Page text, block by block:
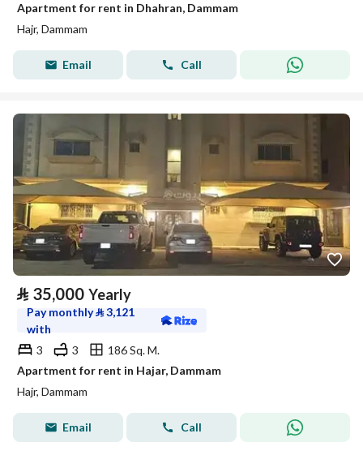
Apartment for rent in Dhahran, Dammam
Hajr, Dammam
Email Call
⃁ 35,000 Yearly
Pay monthly⃁3,121
with
3
3
186 Sq. M.
Apartment for rent in Hajar, Dammam
Hajr, Dammam
Email Call